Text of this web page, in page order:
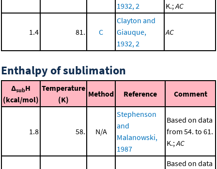
1932, 2
K.;AC
1.4 81. C
Clayton and
Giauque,
1932, 2
AC
Enthalpy of sublimation
ΔsubH
(kcal/mol)
Temperature
(K)
Method Reference Comment
1.8 58. N/A
Stephenson
and
Malanowski,
1987
Based on data
from 54. to 61.
K.;AC
Based on data